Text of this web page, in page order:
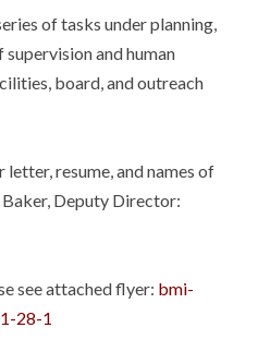
of tasks under planning,
and human
board, and outreach
letter, resume, and names of
Deputy Director:
see attached flyer: bmi-
28-1